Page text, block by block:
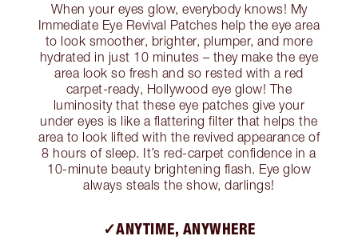
When your eyes glow, everybody knows! My
Immediate Eye Revival Patches help the eye area
to look smoother, brighter, plumper, and more
hydrated in just 10 minutes – they make the eye
area look so fresh and so rested with a red
carpet-ready, Hollywood eye glow! The
luminosity that these eye patches give your
under eyes is like a flattering filter that helps the
area to look lifted with the revived appearance of
8 hours of sleep. It’s red-carpet confidence in a
10-minute beauty brightening flash. Eye glow
always steals the show, darlings!
✓ANYTIME, ANYWHERE